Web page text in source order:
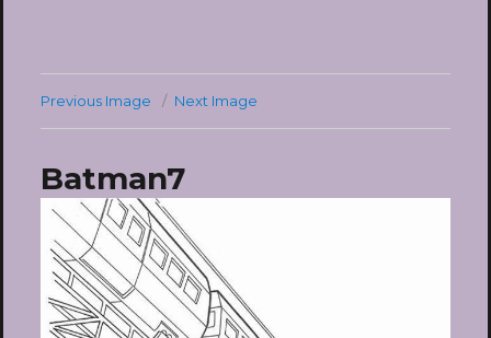
Previous Image Next Image
Batman7